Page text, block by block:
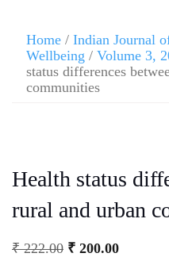
Home / Indian Journal
Wellbeing / Volume 3,
status differences
communities
Health status
rural and urban
₹222.00 ₹ 200.00